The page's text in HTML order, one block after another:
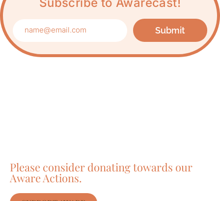
Subscribe to Awarecast!
Submit
Please consider donating towards our
Aware Actions.